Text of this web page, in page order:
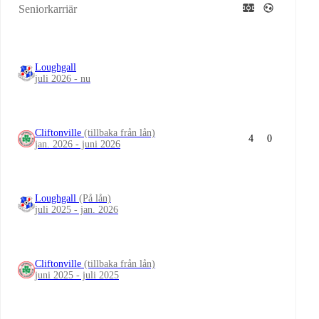
Seniorkarriär
Loughgall
juli 2026 - nu
Cliftonville (tillbaka från lån)
jan. 2026 - juni 2026
4 0
Loughgall (På lån)
juli 2025 - jan. 2026
Cliftonville (tillbaka från lån)
juni 2025 - juli 2025